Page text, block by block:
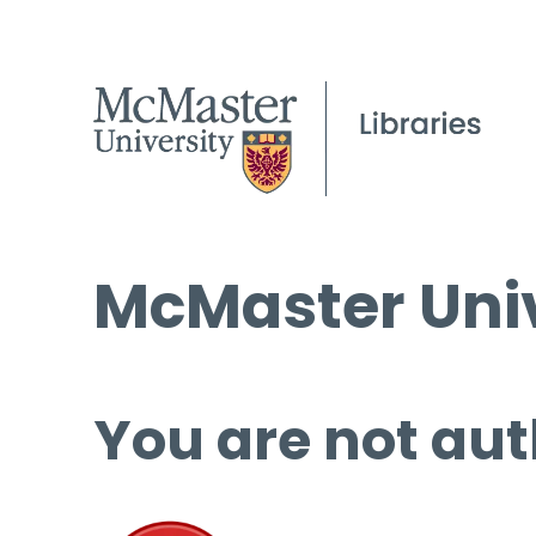
McMaster
You are not